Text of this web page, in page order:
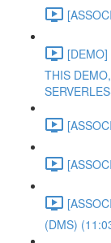
THIS
(DMS)